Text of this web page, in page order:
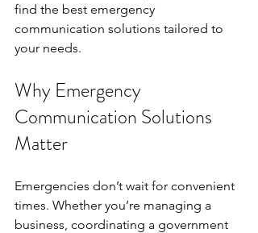
find the best emergency
communication solutions tailored to
your needs.
Why Emergency
Communication Solutions
Matter
Emergencies don’t wait for convenient
times. Whether you’re managing a
business, coordinating a government